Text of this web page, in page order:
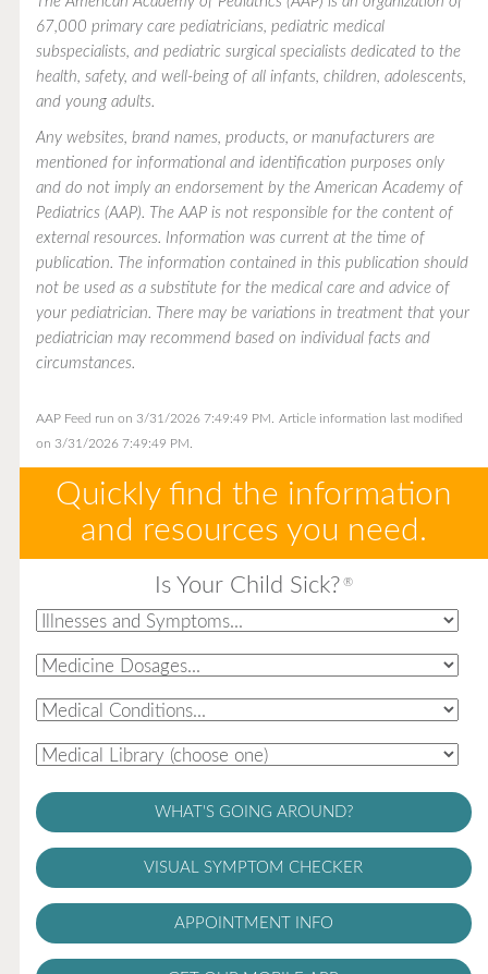
67,000 primary care pediatricians, pediatric medical
subspecialists, and pediatric surgical specialists dedicated to the
health, safety, and well-being of all infants, children, adolescents,
and young adults.
Any websites, brand names, products, or manufacturers are
mentioned for informational and identification purposes only
and do not imply an endorsement by the American Academy of
Pediatrics (AAP). The AAP is not responsible for the content of
external resources. Information was current at the time of
publication. The information contained in this publication should
not be used as a substitute for the medical care and advice of
your pediatrician. There may be variations in treatment that your
pediatrician may recommend based on individual facts and
circumstances.
AAP Feed run on 3/31/2026 7:49:49 PM.
Article information last modified
on 3/31/2026 7:49:49 PM.
Quickly find the information
and resources you need.
Is Your Child Sick? ®
WHAT'S GOING AROUND?
VISUAL SYMPTOM CHECKER
APPOINTMENT INFO